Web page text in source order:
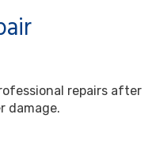
repairs after
damage.